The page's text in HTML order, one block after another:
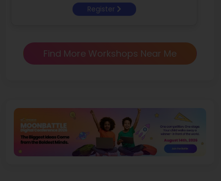
Register
Find More Workshops Near Me